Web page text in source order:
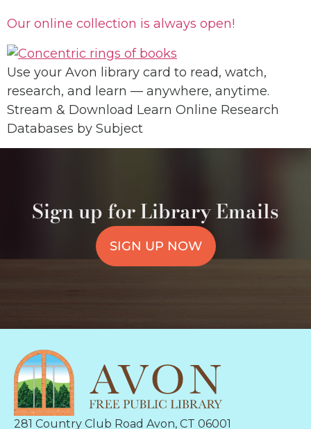
Our online collection is always open!
Use your Avon library card to read, watch,
research, and learn — anywhere, anytime.
Stream & Download Learn Online Research
Databases by Subject
Sign up for Library Emails
SIGN UP NOW
281 Country Club Road Avon, CT 06001